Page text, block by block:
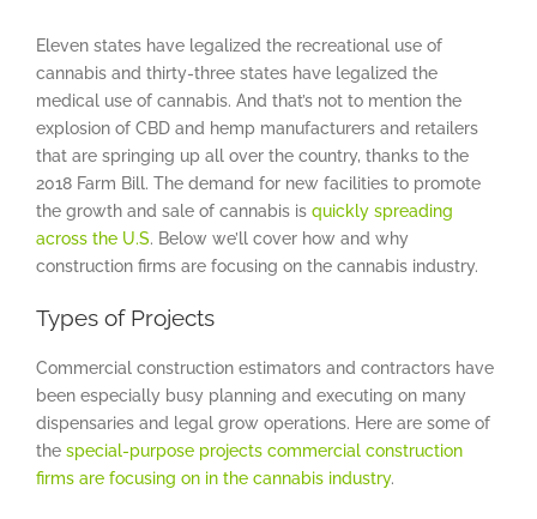
Eleven states have legalized the recreational use of
cannabis and thirty-three states have legalized the
medical use of cannabis. And that’s not to mention the
explosion of CBD and hemp manufacturers and retailers
that are springing up all over the country, thanks to the
2018 Farm Bill. The demand for new facilities to promote
the growth and sale of cannabis is quickly spreading
across the U.S. Below we’ll cover how and why
construction firms are focusing on the cannabis industry.
Types of Projects
Commercial construction estimators and contractors have
been especially busy planning and executing on many
dispensaries and legal grow operations. Here are some of
the special-purpose projects commercial construction
firms are focusing on in the cannabis industry.